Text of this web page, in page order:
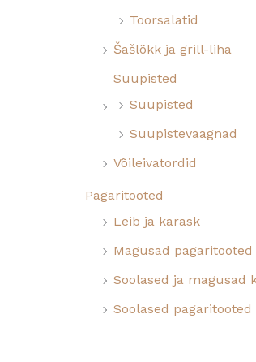
Toorsalatid
Šašlõkk ja grill-liha
Suupisted
Suupisted
Suupistevaagnad
Võileivatordid
Pagaritooted
Leib ja karask
Magusad pagaritooted
Soolased ja magusad
Soolased pagaritooted